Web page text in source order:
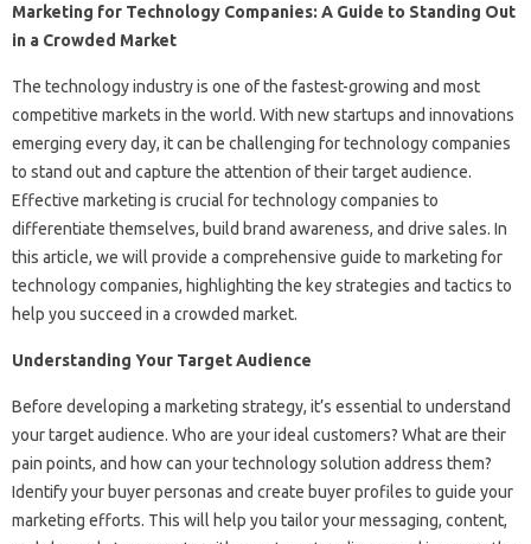
Marketing for Technology Companies: A Guide to Standing Out
in a Crowded Market
The technology industry is one of the fastest-growing and most
competitive markets in the world. With new startups and innovations
emerging every day, it can be challenging for technology companies
to stand out and capture the attention of their target audience.
Effective marketing is crucial for technology companies to
differentiate themselves, build brand awareness, and drive sales. In
this article, we will provide a comprehensive guide to marketing for
technology companies, highlighting the key strategies and tactics to
help you succeed in a crowded market.
Understanding Your Target Audience
Before developing a marketing strategy, it’s essential to understand
your target audience. Who are your ideal customers? What are their
pain points, and how can your technology solution address them?
Identify your buyer personas and create buyer profiles to guide your
marketing efforts. This will help you tailor your messaging, content,